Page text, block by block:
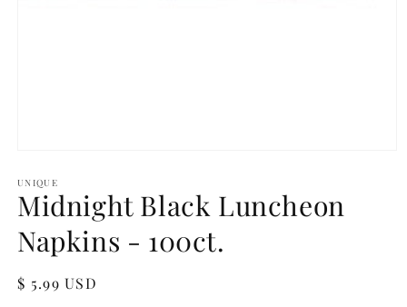
1
in
modal
UNIQUE
Midnight Black Luncheon
Napkins - 100ct.
Regular
$ 5.99 USD